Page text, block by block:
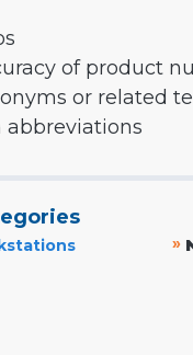
of product
or related
abbreviations
»